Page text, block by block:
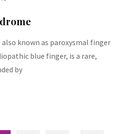
known as paroxysmal finger
blue finger, is a rare,
by